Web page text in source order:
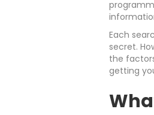
Each
secret.
the
getting